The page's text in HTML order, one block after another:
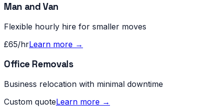
Man and Van
Flexible hourly hire for smaller moves
£65/hrLearn more →
Office Removals
Business relocation with minimal downtime
Custom quoteLearn more →